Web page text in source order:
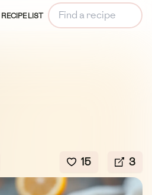
RECIPE LIST
15 3